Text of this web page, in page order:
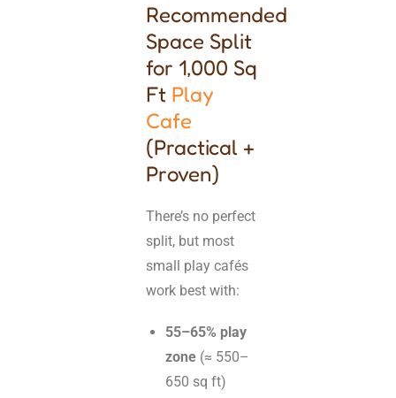
Recommended
Space Split
for 1,000 Sq
Ft Play
Cafe
(Practical +
Proven)
There’s no perfect
split, but most
small play cafés
work best with:
55–65% play
zone (≈ 550–
650 sq ft)